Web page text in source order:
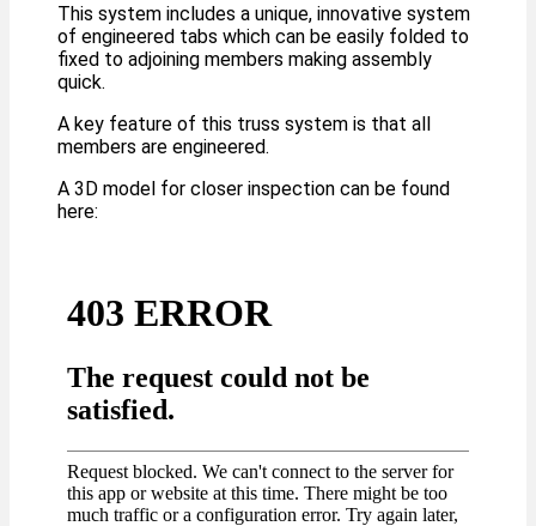
This system includes a unique, innovative system
of engineered tabs which can be easily folded to
fixed to adjoining members making assembly
quick.
A key feature of this truss system is that all
members are engineered.
A 3D model for closer inspection can be found
here: